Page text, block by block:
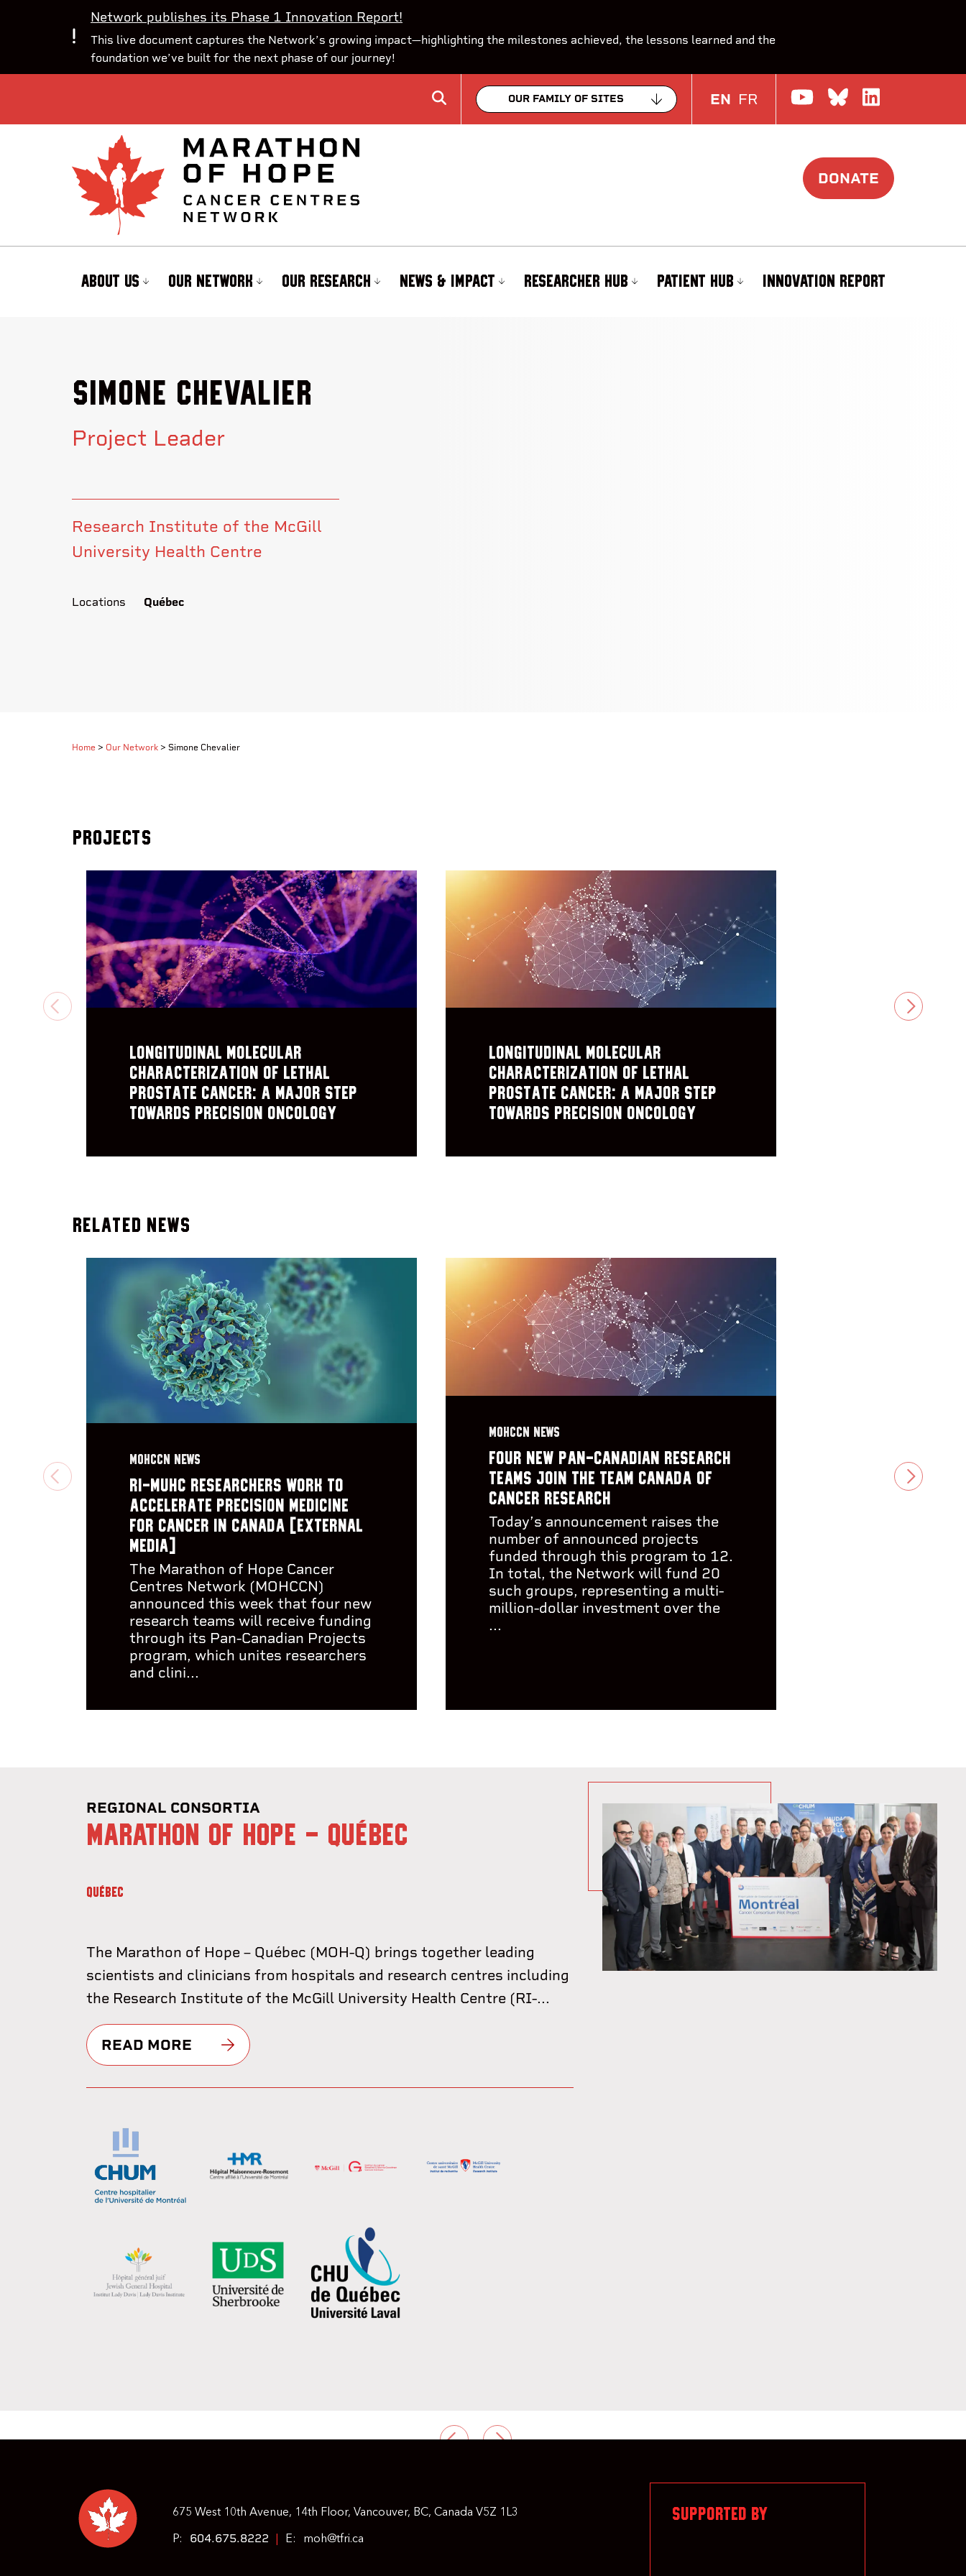
Network publishes its Phase 1 Innovation Report!
This live document captures the Network’s growing impact—highlighting the milestones achieved, the lessons learned and the
foundation we’ve built for the next phase of our journey!
OUR FAMILY OF SITES EN FR Watch us on
Join the
DONATE
ABOUT US OUR NETWORK OUR RESEARCH NEWS & IMPACT RESEARCHER HUB PATIENT HUB INNOVATION REPORT
Simone Chevalier
Project Leader
Research Institute of the McGill
University Health Centre
Locations Québec
Home > Our Network > Simone Chevalier
Projects
PREVIOUS NEXT
Longitudinal Molecular
Characterization of Lethal
Prostate Cancer: A Major Step
Towards Precision Oncology
Longitudinal Molecular
Characterization of Lethal
Prostate Cancer: A Major Step
Towards Precision Oncology
Related News
PREVIOUS NEXT
MOHCCN NEWS
RI-MUHC researchers work to
accelerate precision medicine
for cancer in Canada [External
media]
The Marathon of Hope Cancer
Centres Network (MOHCCN)
announced this week that four new
research teams will receive funding
through its Pan-Canadian Projects
program, which unites researchers
and clini...
MOHCCN NEWS
Four new pan-Canadian research
teams join the Team Canada of
Cancer Research
Today’s announcement raises the
number of announced projects
funded through this program to 12.
In total, the Network will fund 20
such groups, representing a multi-
million-dollar investment over the
...
REGIONAL CONSORTIA
MARATHON OF HOPE - QUÉBEC
QUÉBEC
The Marathon of Hope – Québec (MOH-Q) brings together leading
scientists and clinicians from hospitals and research centres including
the Research Institute of the McGill University Health Centre (RI-...
READ MORE
675 West 10th Avenue, 14th Floor, Vancouver, BC, Canada V5Z 1L3
P: 604.675.8222 E: moh@tfri.ca
SUPPORTED BY